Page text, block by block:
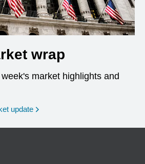
wrap
market highlights and
update